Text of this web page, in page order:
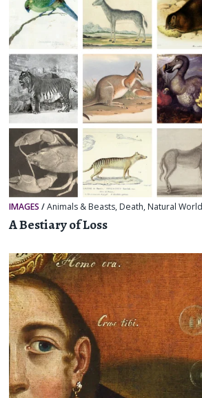
IMAGES /Animals & Beasts, Death, Natural World
A Bestiary of Loss